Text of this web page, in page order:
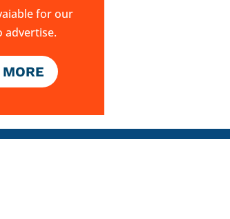
for our
advertise.